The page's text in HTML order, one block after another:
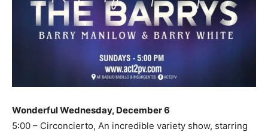
Wonderful Wednesday, December 6
5:00 – Circoncierto, An incredible variety show, starring